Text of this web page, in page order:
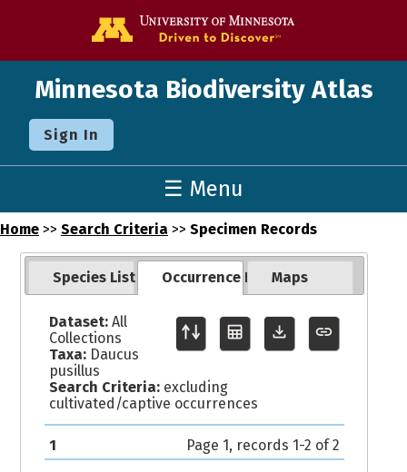
Minnesota Biodiversity Atlas
Sign In
☰ Menu
Home >> Search Criteria >> Specimen Records
Species List Occurrence Records
Maps
Dataset:All
Collections
Taxa:Daucus
pusillus
Search Criteria:excluding
cultivated/captive occurrences
1 Page 1, records 1-2 of 2